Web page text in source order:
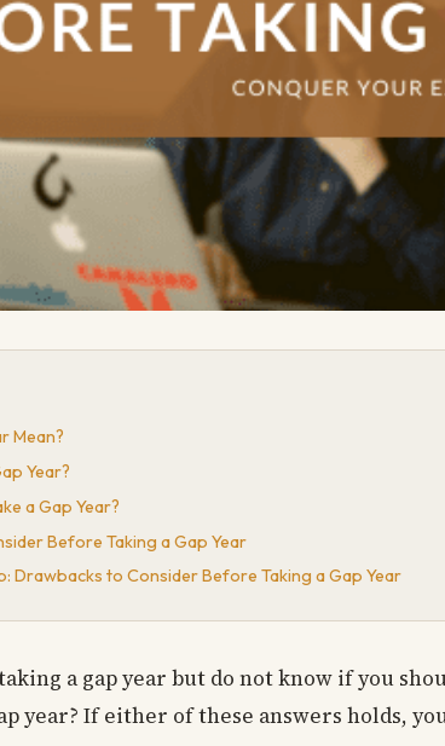
Mean?
Year?
a Gap Year?
Before Taking a Gap Year
Drawbacks to Consider Before Taking a Gap Year
a gap year but do not know if you
year? If either of these answers holds,